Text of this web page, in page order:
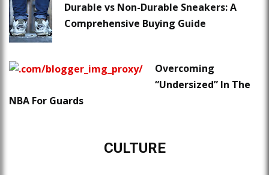
Durable vs Non-Durable Sneakers: A
Comprehensive Buying Guide
Overcoming
“Undersized” In The
NBA For Guards
CULTURE